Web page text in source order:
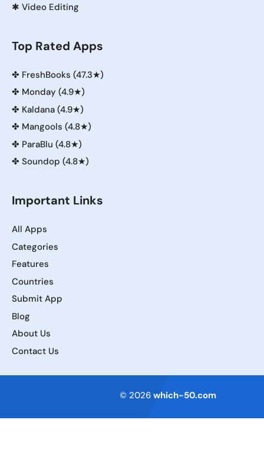
✱ Video Editing
Top Rated Apps
✤ FreshBooks (47.3★)
✤ Monday (4.9★)
✤ Kaldana (4.9★)
✤ Mangools (4.8★)
✤ ParaBlu (4.8★)
✤ Soundop (4.8★)
Important Links
All Apps
Categories
Features
Countries
Submit App
Blog
About Us
Contact Us
© 2026 which-50.com